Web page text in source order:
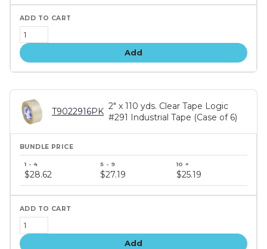
Add
T9022916PK
2" x 110 yds. Clear Tape Logic
#291 Industrial Tape (Case of 6)
price
$28.62 $27.19 $25.19
Add